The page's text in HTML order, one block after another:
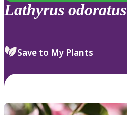
Lathyrus odoratus
Save to My Plants